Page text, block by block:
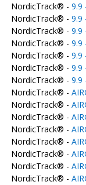
NordicTrack® - 9.9
NordicTrack® - 9.9
NordicTrack® - 9.9
NordicTrack® - 9.9
NordicTrack® - 9.9
NordicTrack® - 9.9
NordicTrack® - 9.9
NordicTrack® -
NordicTrack® -
NordicTrack® -
NordicTrack® -
NordicTrack® -
NordicTrack® -
NordicTrack® -
NordicTrack® -